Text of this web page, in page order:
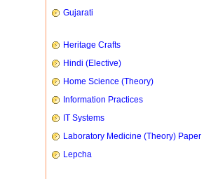
Gujarati
Heritage Crafts
Hindi (Elective)
Home Science (Theory)
Information Practices
IT Systems
Laboratory Medicine (Theory) Paper
Lepcha